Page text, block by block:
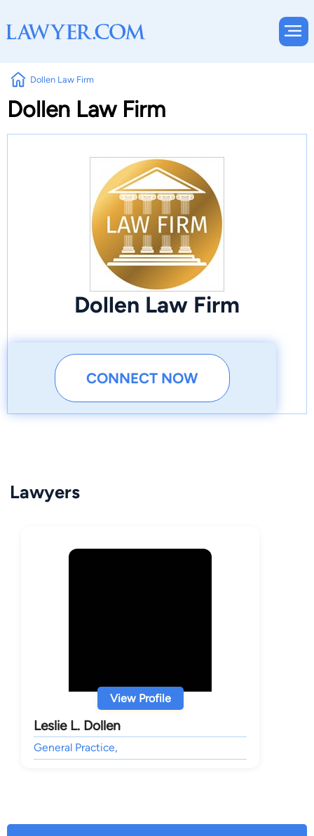
Dollen Law Firm
Dollen Law Firm
Dollen Law Firm
CONNECT NOW
Lawyers
View Profile
Leslie L. Dollen
General Practice,